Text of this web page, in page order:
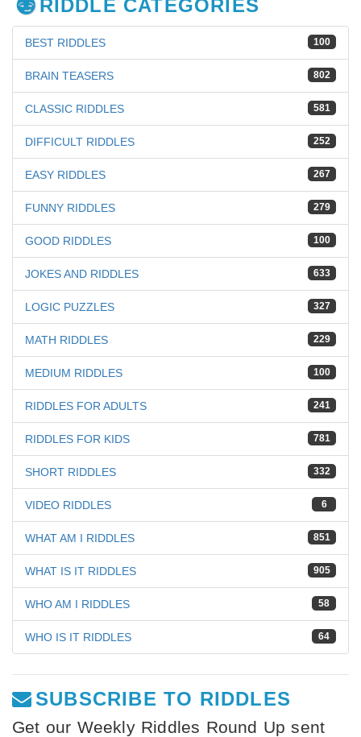
RIDDLE CATEGORIES
100
BEST RIDDLES
802
BRAIN TEASERS
581
CLASSIC RIDDLES
252
DIFFICULT RIDDLES
267
EASY RIDDLES
279
FUNNY RIDDLES
100
GOOD RIDDLES
633
JOKES AND RIDDLES
327
LOGIC PUZZLES
229
MATH RIDDLES
100
MEDIUM RIDDLES
241
RIDDLES FOR ADULTS
781
RIDDLES FOR KIDS
332
SHORT RIDDLES
6
VIDEO RIDDLES
851
WHAT AM I RIDDLES
905
WHAT IS IT RIDDLES
58
WHO AM I RIDDLES
64
WHO IS IT RIDDLES
SUBSCRIBE TO RIDDLES
Get our Weekly Riddles Round Up sent